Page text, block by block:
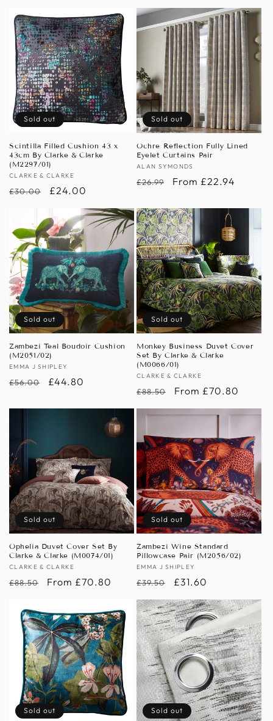
Sold out
Scintilla Filled Cushion 43 x
43cm By Clarke & Clarke
(M2297/01)
Vendor:
CLARKE & CLARKE
Regular
£30.00
Sale
£24.00
Sold out
Ochre Reflection Fully Lined
Eyelet Curtains Pair
Vendor:
ALAN SYMONDS
Regular
£26.99
Sale
From £22.94
Sold out
Zambezi Teal Boudoir Cushion
(M2051/02)
Vendor:
EMMA J SHIPLEY
Regular
£56.00
Sale
£44.80
Sold out
Monkey Business Duvet Cover
Set By Clarke & Clarke
(M0066/01)
Vendor:
CLARKE & CLARKE
Regular
price
£88.50
Sale
price
From £70.80
Sold out
Ophelia Duvet Cover Set By
Clarke & Clarke (M0074/01)
Vendor:
CLARKE & CLARKE
Regular
£88.50
Sale
From £70.80
Sold out
Zambezi Wine Standard
Pillowcase Pair (M2056/02)
Vendor:
EMMA J SHIPLEY
Regular
price
£39.50
Sale
price
£31.60
Sold out Sold out